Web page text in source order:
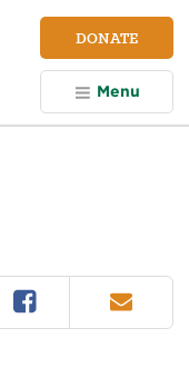
DONATE
Menu
Facebook Email